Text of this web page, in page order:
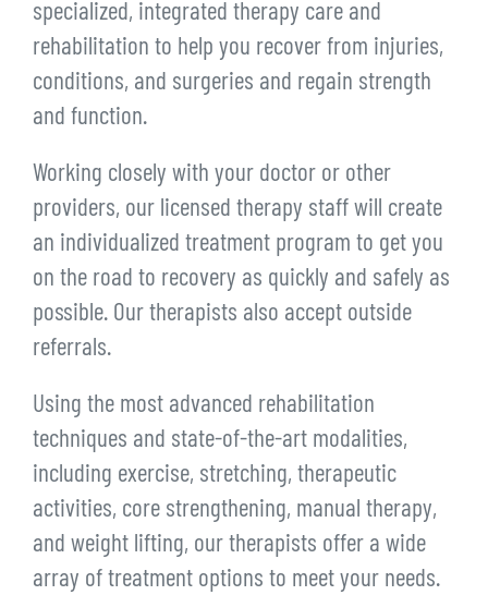
specialized, integrated therapy care and
rehabilitation to help you recover from injuries,
conditions, and surgeries and regain strength
and function.
Working closely with your doctor or other
providers, our licensed therapy staff will create
an individualized treatment program to get you
on the road to recovery as quickly and safely as
possible. Our therapists also accept outside
referrals.
Using the most advanced rehabilitation
techniques and state-of-the-art modalities,
including exercise, stretching, therapeutic
activities, core strengthening, manual therapy,
and weight lifting, our therapists offer a wide
array of treatment options to meet your needs.